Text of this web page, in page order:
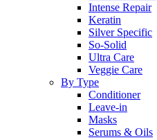
Intense Repair
Keratin
Silver Specific
So-Solid
Ultra Care
Veggie Care
By Type
Conditioner
Leave-in
Masks
Serums & Oils